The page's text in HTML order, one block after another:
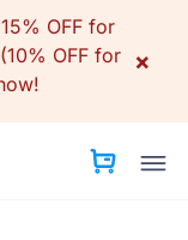
OFF for
(10% OFF for
×